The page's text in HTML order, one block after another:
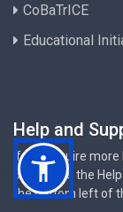
CoBaTrICE
Educational
Help and
If you require more
please use the
the bottom left of